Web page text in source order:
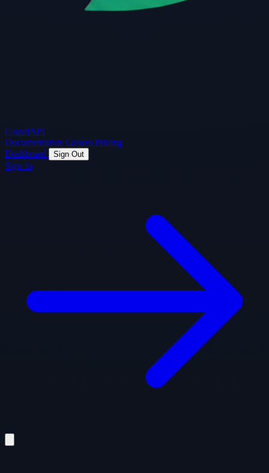
GuardAPI
Documentation Guides Pricing
Dashboard
Sign Out
Sign In